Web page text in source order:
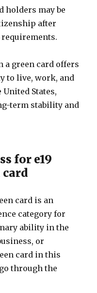
holders may be
after
a green card offers
to live, work, and
States,
term stability and
for e19
card is an
category for
ability in the
or
card in this
through the